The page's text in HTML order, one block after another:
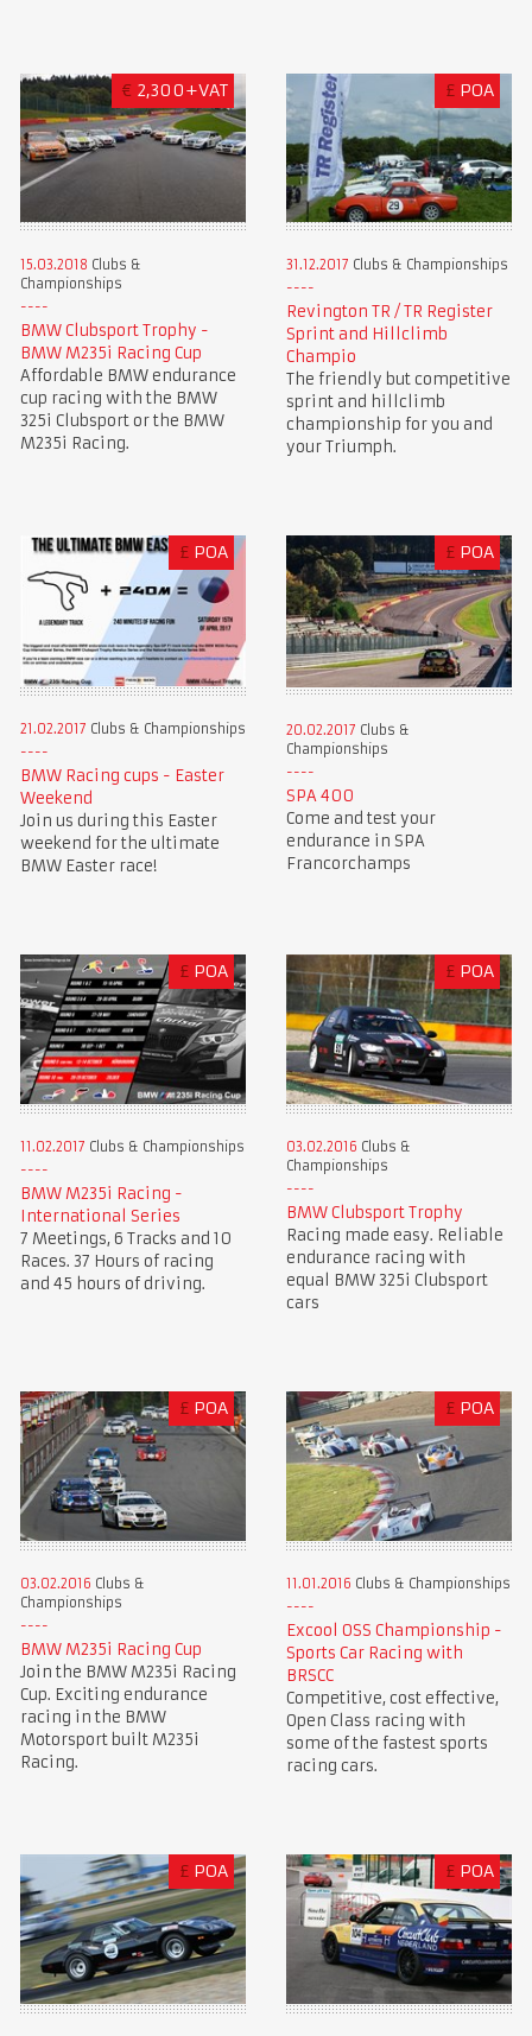
€ 2,300+VAT
15.03.2018 Clubs &
Championships
BMW Clubsport Trophy -
BMW M235i Racing Cup
Affordable BMW endurance
cup racing with the BMW
325i Clubsport or the BMW
M235i Racing.
£ POA
31.12.2017 Clubs & Championships
Revington TR / TR Register
Sprint and Hillclimb
Champio
The friendly but competitive
sprint and hillclimb
championship for you and
your Triumph.
£ POA
21.02.2017 Clubs & Championships
BMW Racing cups - Easter
Weekend
Join us during this Easter
weekend for the ultimate
BMW Easter race!
£ POA
20.02.2017 Clubs &
Championships
SPA 400
Come and test your
endurance in SPA
Francorchamps
£ POA
11.02.2017 Clubs & Championships
BMW M235i Racing -
International Series
7 Meetings, 6 Tracks and 10
Races. 37 Hours of racing
and 45 hours of driving.
£ POA
03.02.2016 Clubs &
Championships
BMW Clubsport Trophy
Racing made easy. Reliable
endurance racing with
equal BMW 325i Clubsport
cars
£ POA
03.02.2016 Clubs &
Championships
BMW M235i Racing Cup
Join the BMW M235i Racing
Cup. Exciting endurance
racing in the BMW
Motorsport built M235i
Racing.
£ POA
11.01.2016 Clubs & Championships
Excool OSS Championship -
Sports Car Racing with
BRSCC
Competitive, cost effective,
Open Class racing with
some of the fastest sports
racing cars.
£ POA £ POA